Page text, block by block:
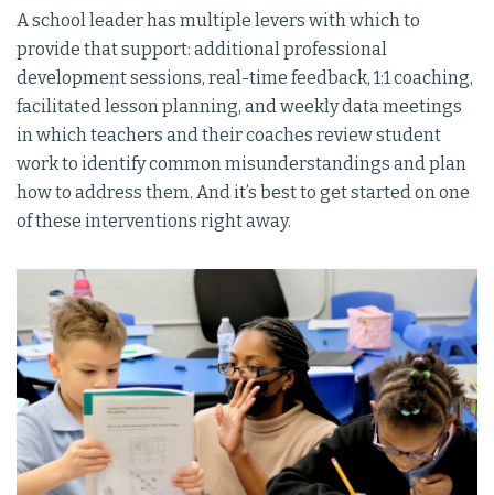
A school leader has multiple levers with which to
provide that support: additional professional
development sessions, real-time feedback, 1:1 coaching,
facilitated lesson planning, and weekly data meetings
in which teachers and their coaches review student
work to identify common misunderstandings and plan
how to address them. And it’s best to get started on one
of these interventions right away.